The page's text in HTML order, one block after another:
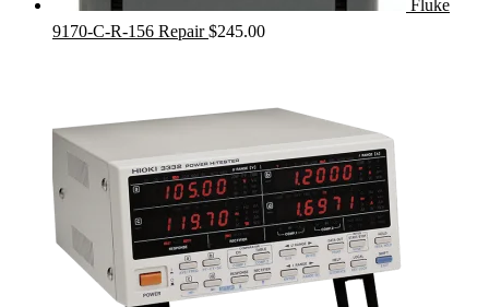
Fluke
9170-C-R-156 Repair $245.00